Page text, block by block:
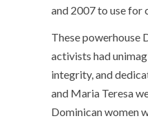
and 2007 to use for
These powerhouse
activists had
integrity, and
and Maria Teresa
Dominican women